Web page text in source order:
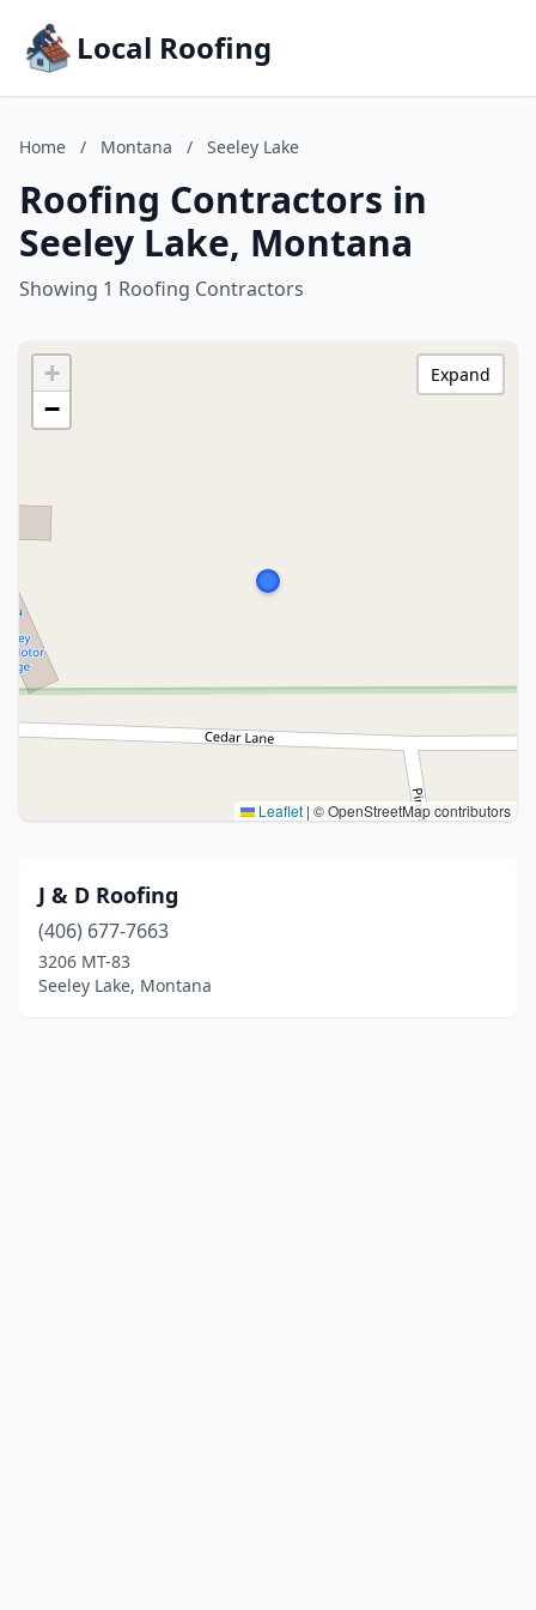
Local Roofing
Home / Montana / Seeley Lake
Roofing Contractors in
Seeley Lake, Montana
Showing 1 Roofing Contractors
+
−
Leaflet | © OpenStreetMap contributors
Expand
J & D Roofing
(406) 677-7663
3206 MT-83
Seeley Lake, Montana